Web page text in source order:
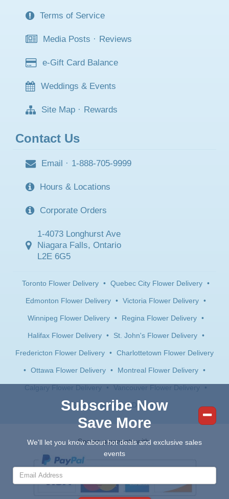
Terms of Service
Media Posts · Reviews
e-Gift Card Balance
Weddings & Events
Site Map · Rewards
Contact Us
Email · 1-888-705-9999
Hours & Locations
Corporate Orders
1-4073 Longhurst Ave
Niagara Falls, Ontario
L2E 6G5
Toronto Flower Delivery • Quebec City Flower Delivery •
Edmonton Flower Delivery • Victoria Flower Delivery •
Winnipeg Flower Delivery • Regina Flower Delivery •
Halifax Flower Delivery • St. John's Flower Delivery •
Fredericton Flower Delivery • Charlottetown Flower Delivery
• Ottawa Flower Delivery • Montreal Flower Delivery •
Calgary Flower Delivery • Vancouver Flower Delivery •
Saskatoon Flower Delivery
Secure payments with:
Subscribe Now
Save More
We'll let you know about hot deals and exclusive sales
events